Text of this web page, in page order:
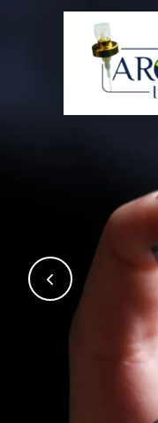
Previous